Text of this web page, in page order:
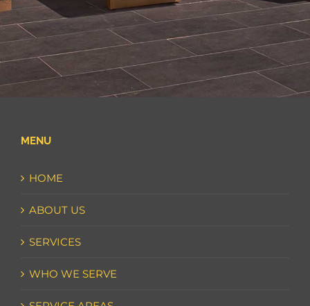
MENU
HOME
ABOUT US
SERVICES
WHO WE SERVE